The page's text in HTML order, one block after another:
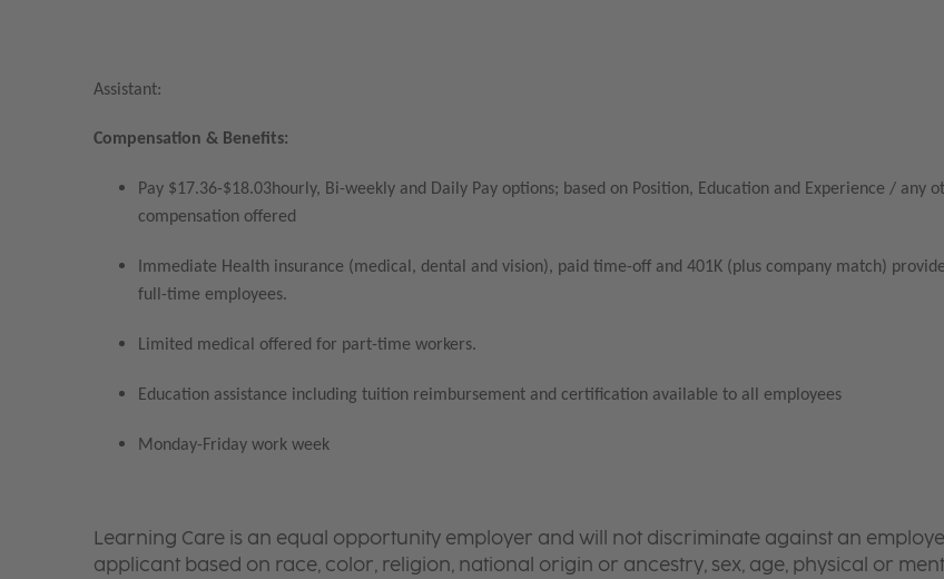
Assistant:
Compensation & Benefits:
Pay $17.36-$18.03hourly, Bi-weekly and Daily Pay options; based on Position, Education and Experience / any
compensation offered
Immediate Health insurance (medical, dental and vision), paid time-off and 401K (plus company match)
full-time employees.
Limited medical offered for part-time workers.
Education assistance including tuition reimbursement and certification available to all employees
Monday-Friday work week
Learning Care is an equal opportunity employer and will not discriminate against an
applicant based on race, color, religion, national origin or ancestry, sex, age, physical or